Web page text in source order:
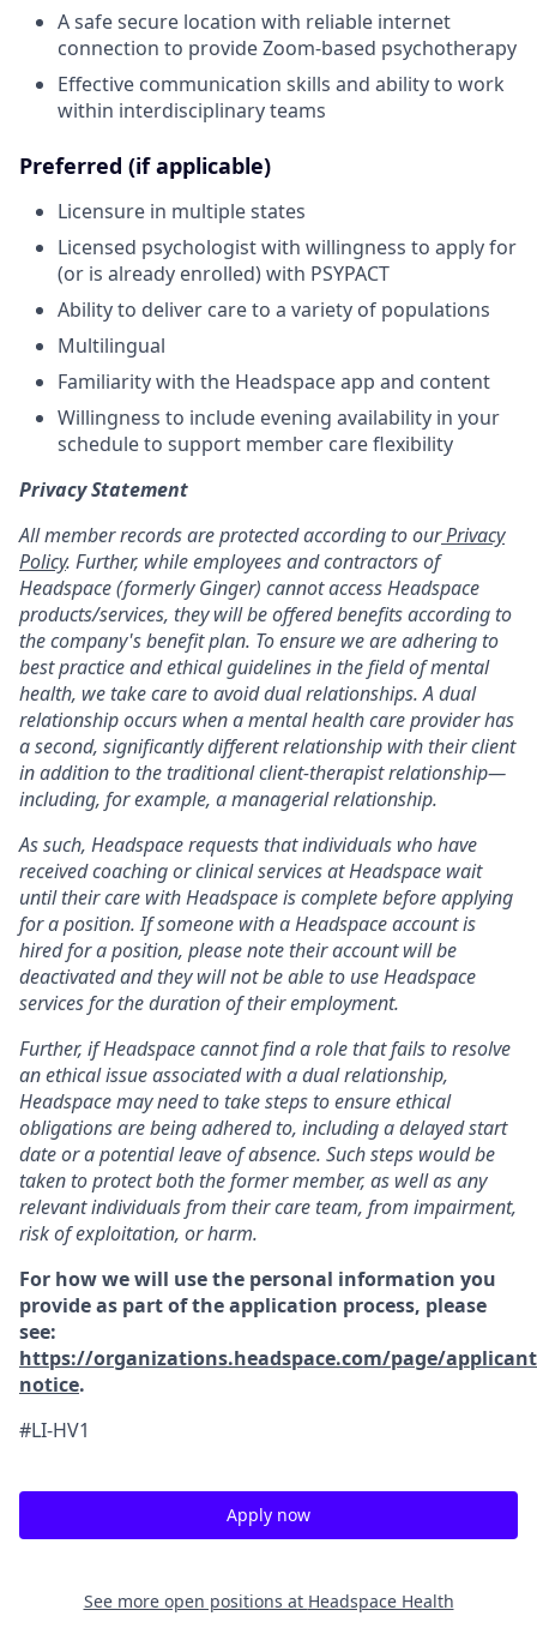
A safe secure location with reliable internet
connection to provide Zoom-based psychotherapy
Effective communication skills and ability to work
within interdisciplinary teams
Preferred (if applicable)
Licensure in multiple states
Licensed psychologist with willingness to apply for
(or is already enrolled) with PSYPACT
Ability to deliver care to a variety of populations
Multilingual
Familiarity with the Headspace app and content
Willingness to include evening availability in your
schedule to support member care flexibility
Privacy Statement
All member records are protected according to ourPrivacy
Policy. Further, while employees and contractors of
Headspace (formerly Ginger) cannot access Headspace
products/services, they will be offered benefits according to
the company's benefit plan. To ensure we are adhering to
best practice and ethical guidelines in the field of mental
health, we take care to avoid dual relationships. A dual
relationship occurs when a mental health care provider has
a second, significantly different relationship with their client
in addition to the traditional client-therapist relationship—
including, for example, a managerial relationship.
As such, Headspace requests that individuals who have
received coaching or clinical services at Headspace wait
until their care with Headspace is complete before applying
for a position. If someone with a Headspace account is
hired for a position, please note their account will be
deactivated and they will not be able to use Headspace
services for the duration of their employment.
Further, if Headspace cannot find a role that fails to resolve
an ethical issue associated with a dual relationship,
Headspace may need to take steps to ensure ethical
obligations are being adhered to, including a delayed start
date or a potential leave of absence. Such steps would be
taken to protect both the former member, as well as any
relevant individuals from their care team, from impairment,
risk of exploitation, or harm.
For how we will use the personal information you
provide as part of the application process, please
see:
https://organizations.headspace.com/page/
notice.
#LI-HV1
Apply now
See more open positions at Headspace Health